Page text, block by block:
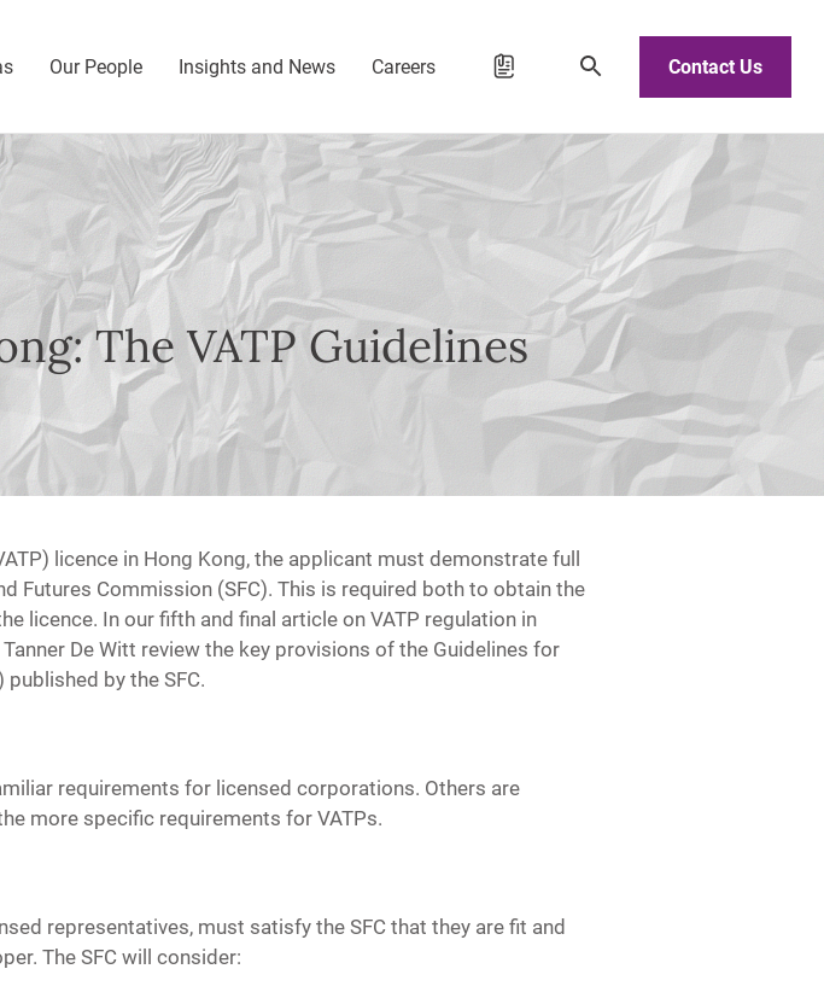
Our People Insights and News Careers Contact Us
The VATP Guidelines
licence in Hong Kong, the applicant must demonstrate full
Futures Commission (SFC). This is required both to obtain the
licence. In our fifth and final article on VATP regulation in
De Witt review the key provisions of the Guidelines for
published by the SFC.
requirements for licensed corporations. Others are
more specific requirements for VATPs.
representatives, must satisfy the SFC that they are fit and
The SFC will consider: